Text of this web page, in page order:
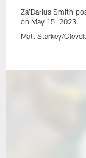
Za'Darius Smith
on May 15, 2023.
Matt Starkey/